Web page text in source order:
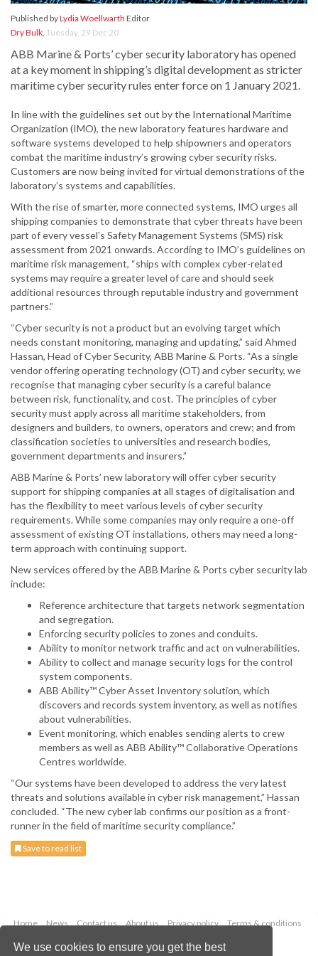
We use cookies to ensure you get the best
Published byLydia Woellwarth Editor
Dry Bulk, Tuesday, 29 Dec 20
ABB Marine & Ports’ cyber security laboratory has opened
at a key moment in shipping’s digital development as stricter
maritime cyber security rules enter force on 1 January 2021.
In line with the guidelines set out by the International Maritime
Organization (IMO), the new laboratory features hardware and
software systems developed to help shipowners and operators
combat the maritime industry’s growing cyber security risks.
Customers are now being invited for virtual demonstrations of the
laboratory’s systems and capabilities.
With the rise of smarter, more connected systems, IMO urges all
shipping companies to demonstrate that cyber threats have been
part of every vessel’s Safety Management Systems (SMS) risk
assessment from 2021 onwards. According to IMO’s guidelines on
maritime risk management, “ships with complex cyber-related
systems may require a greater level of care and should seek
additional resources through reputable industry and government
partners.”
“Cyber security is not a product but an evolving target which
needs constant monitoring, managing and updating,” said Ahmed
Hassan, Head of Cyber Security, ABB Marine & Ports. “As a single
vendor offering operating technology (OT) and cyber security, we
recognise that managing cyber security is a careful balance
between risk, functionality, and cost. The principles of cyber
security must apply across all maritime stakeholders, from
designers and builders, to owners, operators and crew; and from
classification societies to universities and research bodies,
government departments and insurers.”
ABB Marine & Ports’ new laboratory will offer cyber security
support for shipping companies at all stages of digitalisation and
has the flexibility to meet various levels of cyber security
requirements. While some companies may only require a one-off
assessment of existing OT installations, others may need a long-
term approach with continuing support.
New services offered by the ABB Marine & Ports cyber security lab
include:
Reference architecture that targets network segmentation
and segregation.
Enforcing security policies to zones and conduits.
Ability to monitor network traffic and act on vulnerabilities.
Ability to collect and manage security logs for the control
system components.
ABB Ability™ Cyber Asset Inventory solution, which
discovers and records system inventory, as well as notifies
about vulnerabilities.
Event monitoring, which enables sending alerts to crew
members as well as ABB Ability™ Collaborative Operations
Centres worldwide.
“Our systems have been developed to address the very latest
threats and solutions available in cyber risk management,” Hassan
concluded. “The new cyber lab confirms our position as a front-
runner in the field of maritime security compliance.”
Save to read list
Home News Contact us About us Privacy policy
Terms & conditions